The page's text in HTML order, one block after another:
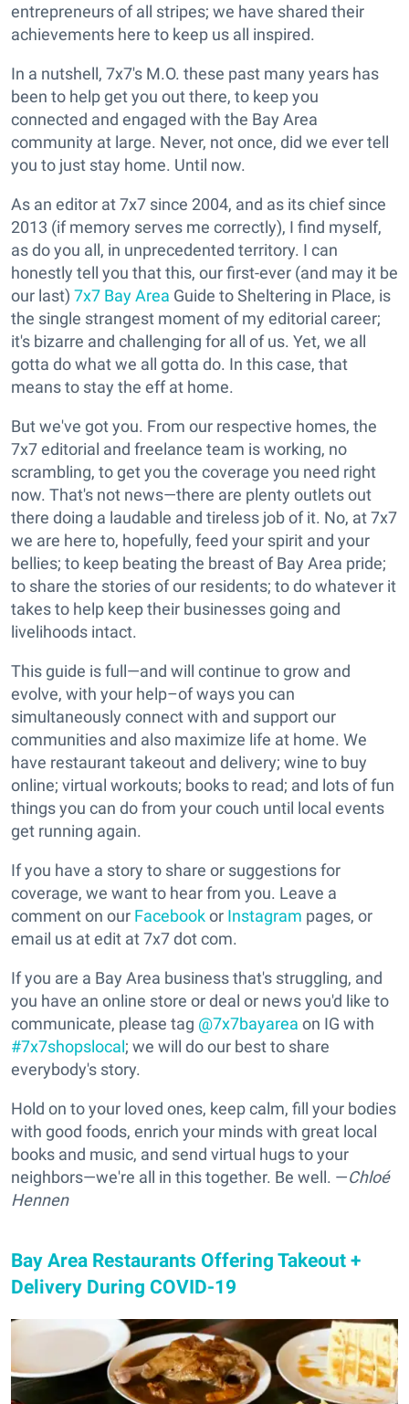
entrepreneurs of all stripes; we have shared their
achievements here to keep us all inspired.
In a nutshell, 7x7's M.O. these past many years has
been to help get you out there, to keep you
connected and engaged with the Bay Area
community at large. Never, not once, did we ever tell
you to just stay home. Until now.
As an editor at 7x7 since 2004, and as its chief since
2013 (if memory serves me correctly), I find myself,
as do you all, in unprecedented territory. I can
honestly tell you that this, our first-ever (and may it be
our last) 7x7 Bay Area Guide to Sheltering in Place, is
the single strangest moment of my editorial career;
it's bizarre and challenging for all of us. Yet, we all
gotta do what we all gotta do. In this case, that
means to stay the eff at home.
But we've got you. From our respective homes, the
7x7 editorial and freelance team is working, no
scrambling, to get you the coverage you need right
now. That's not news—there are plenty outlets out
there doing a laudable and tireless job of it. No, at 7x7
we are here to, hopefully, feed your spirit and your
bellies; to keep beating the breast of Bay Area pride;
to share the stories of our residents; to do whatever it
takes to help keep their businesses going and
livelihoods intact.
This guide is full—and will continue to grow and
evolve, with your help–of ways you can
simultaneously connect with and support our
communities and also maximize life at home. We
have restaurant takeout and delivery; wine to buy
online; virtual workouts; books to read; and lots of fun
things you can do from your couch until local events
get running again.
If you have a story to share or suggestions for
coverage, we want to hear from you. Leave a
comment on our Facebookor Instagram pages, or
email us at edit at 7x7 dot com.
If you are a Bay Area business that's struggling, and
you have an online store or deal or news you'd like to
communicate, please tag @7x7bayarea on IG with
#7x7shopslocal; we will do our best to share
everybody's story.
Hold on to your loved ones, keep calm, fill your bodies
with good foods, enrich your minds with great local
books and music, and send virtual hugs to your
neighbors—we're all in this together. Be well. —Chloé
Hennen
Bay Area Restaurants Offering Takeout +
Delivery During COVID-19